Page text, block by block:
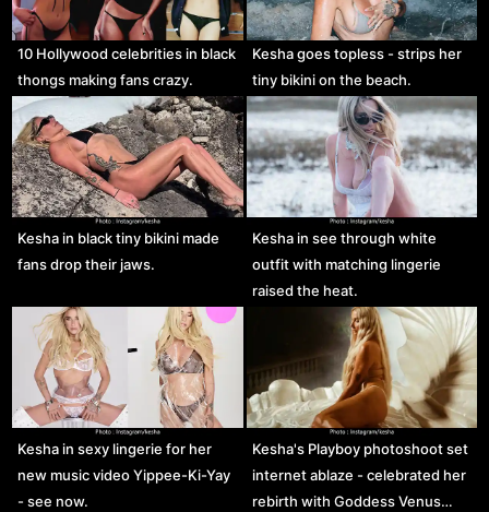
10 Hollywood celebrities in black
thongs making fans crazy.
Kesha goes topless - strips her
tiny bikini on the beach.
Kesha in black tiny bikini made
fans drop their jaws.
Kesha in see through white
outfit with matching lingerie
raised the heat.
Kesha in sexy lingerie for her
new music video Yippee-Ki-Yay
- see now.
Kesha's Playboy photoshoot set
internet ablaze - celebrated her
rebirth with Goddess Venus…